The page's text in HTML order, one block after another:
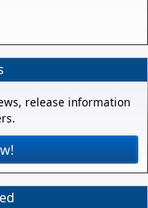
release information